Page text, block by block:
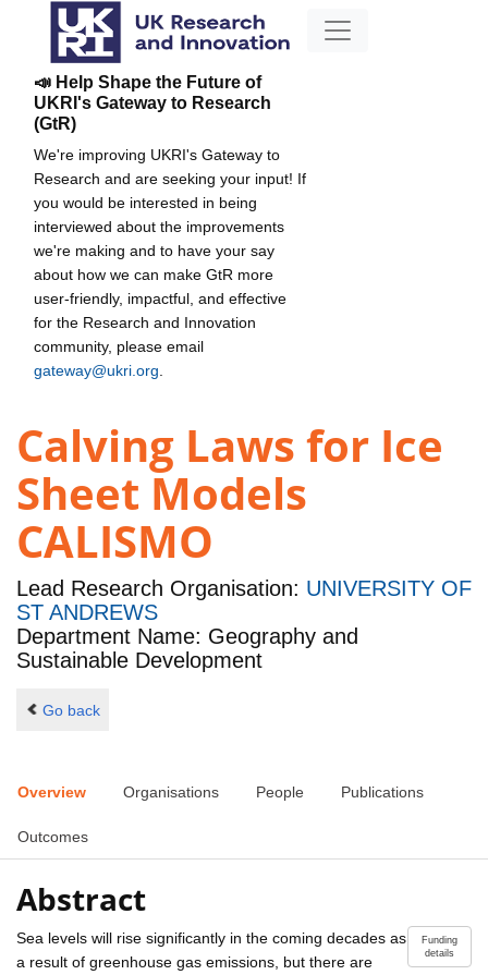
📣 Help Shape the Future of
UKRI's Gateway to Research
(GtR)
We're improving UKRI's Gateway to
Research and are seeking your input! If
you would be interested in being
interviewed about the improvements
we're making and to have your say
about how we can make GtR more
user-friendly, impactful, and effective
for the Research and Innovation
community, please email
gateway@ukri.org
Calving Laws for Ice
Sheet Models
CALISMO
Lead Research Organisation: UNIVERSITY OF
ST ANDREWS
Department Name: Geography and
Sustainable Development
Go back
Overview Organisations People Publications
Outcomes
Abstract
Funding
details
Sea levels will rise significantly in the coming decades as
a result of greenhouse gas emissions, but there are